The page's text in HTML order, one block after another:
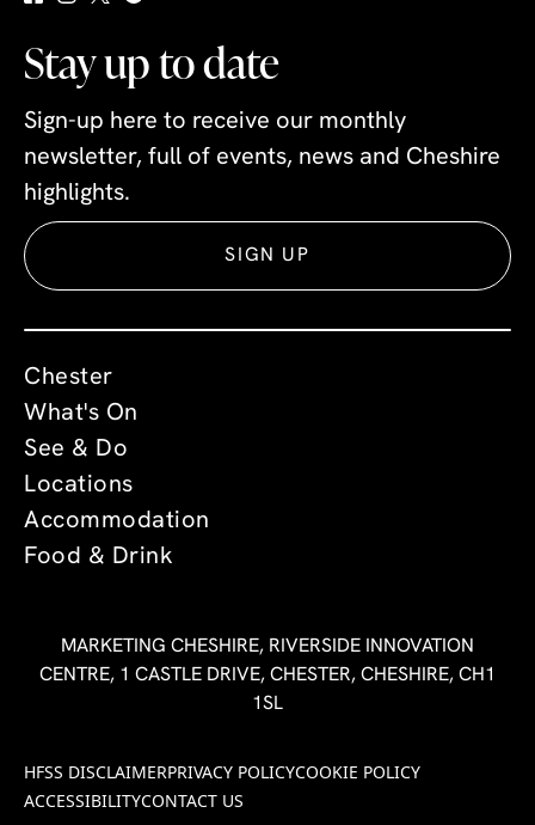
Stay up to date
Sign-up here to receive our monthly
newsletter, full of events, news and Cheshire
highlights.
SIGN UP
Chester
What's On
See & Do
Locations
Accommodation
Food & Drink
MARKETING CHESHIRE, RIVERSIDE INNOVATION
CENTRE, 1 CASTLE DRIVE, CHESTER, CHESHIRE, CH1
1SL
HFSS DISCLAIMERPRIVACY POLICYCOOKIE POLICY
ACCESSIBILITYCONTACT US